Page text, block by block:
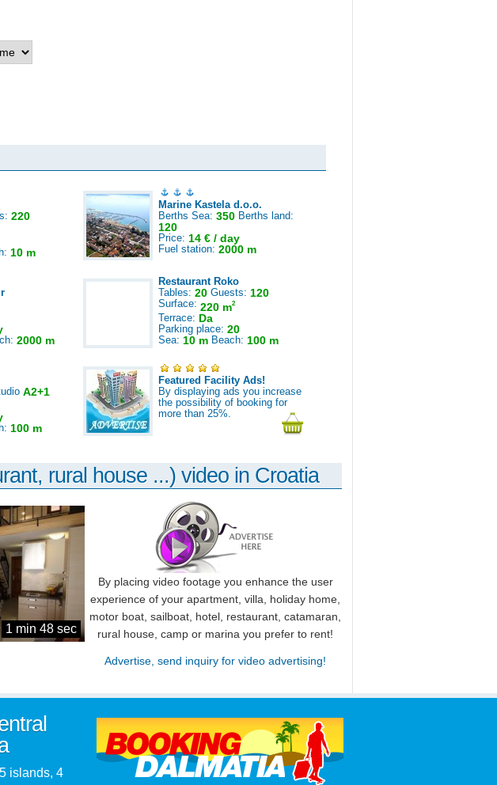
220
10 m
Marine Kastela d.o.o.
Berths Sea: 350 Berths land:
120
Price: 14 € / day
Fuel station: 2000 m
2000 m
Restaurant Roko
Tables: 20 Guests: 120
Surface: 220 m2
Terrace: Da
Parking place: 20
Sea: 10 m Beach: 100 m
A2+1
100 m
Featured Facility Ads!
By displaying ads you increase
the possibility of booking for
more than 25%.
rural house ...) video in Croatia
1 min 48 sec
By placing video footage you enhance the user
experience of your apartment, villa, holiday home,
motor boat, sailboat, hotel, restaurant, catamaran,
rural house, camp or marina you prefer to rent!
Advertise, send inquiry for video advertising!
islands, 4